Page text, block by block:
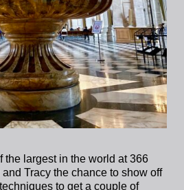
the largest in the world at 366
Tracy the chance to show off
to get a couple of